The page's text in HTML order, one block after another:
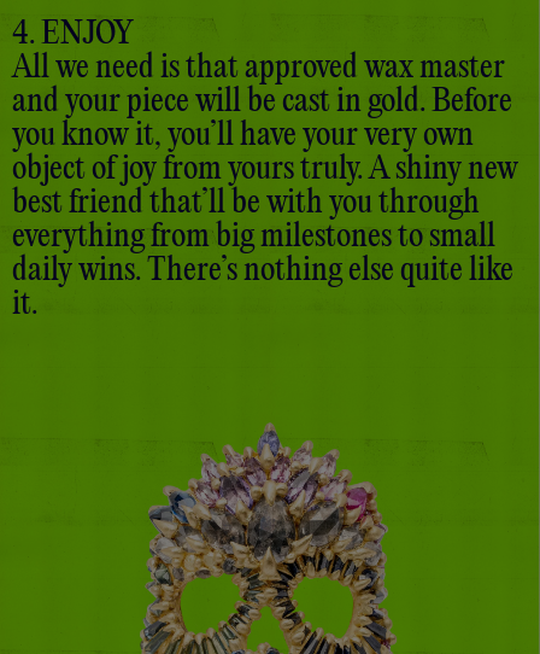
4. ENJOY
All we need is that approved wax master
and your piece will be cast in gold. Before
you know it, you’ll have your very own
object of joy from yours truly. A shiny new
best friend that’ll be with you through
everything from big milestones to small
daily wins. There’s nothing else quite like
it.